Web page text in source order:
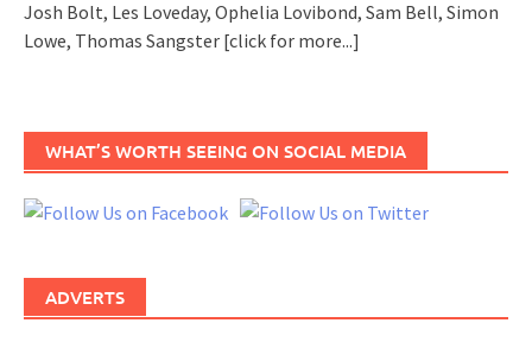
Josh Bolt, Les Loveday, Ophelia Lovibond, Sam Bell, Simon
Lowe, Thomas Sangster [click for more...]
WHAT’S WORTH SEEING ON SOCIAL MEDIA
ADVERTS